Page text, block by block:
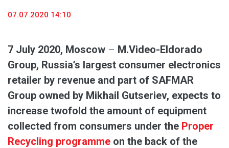
07.07.2020 14:10
7 July 2020, Moscow – M.Video-Eldorado
Group, Russia’s largest consumer electronics
retailer by revenue and part of SAFMAR
Group owned by Mikhail Gutseriev, expects to
increase twofold the amount of equipment
collected from consumers under the Proper
Recycling programme on the back of the